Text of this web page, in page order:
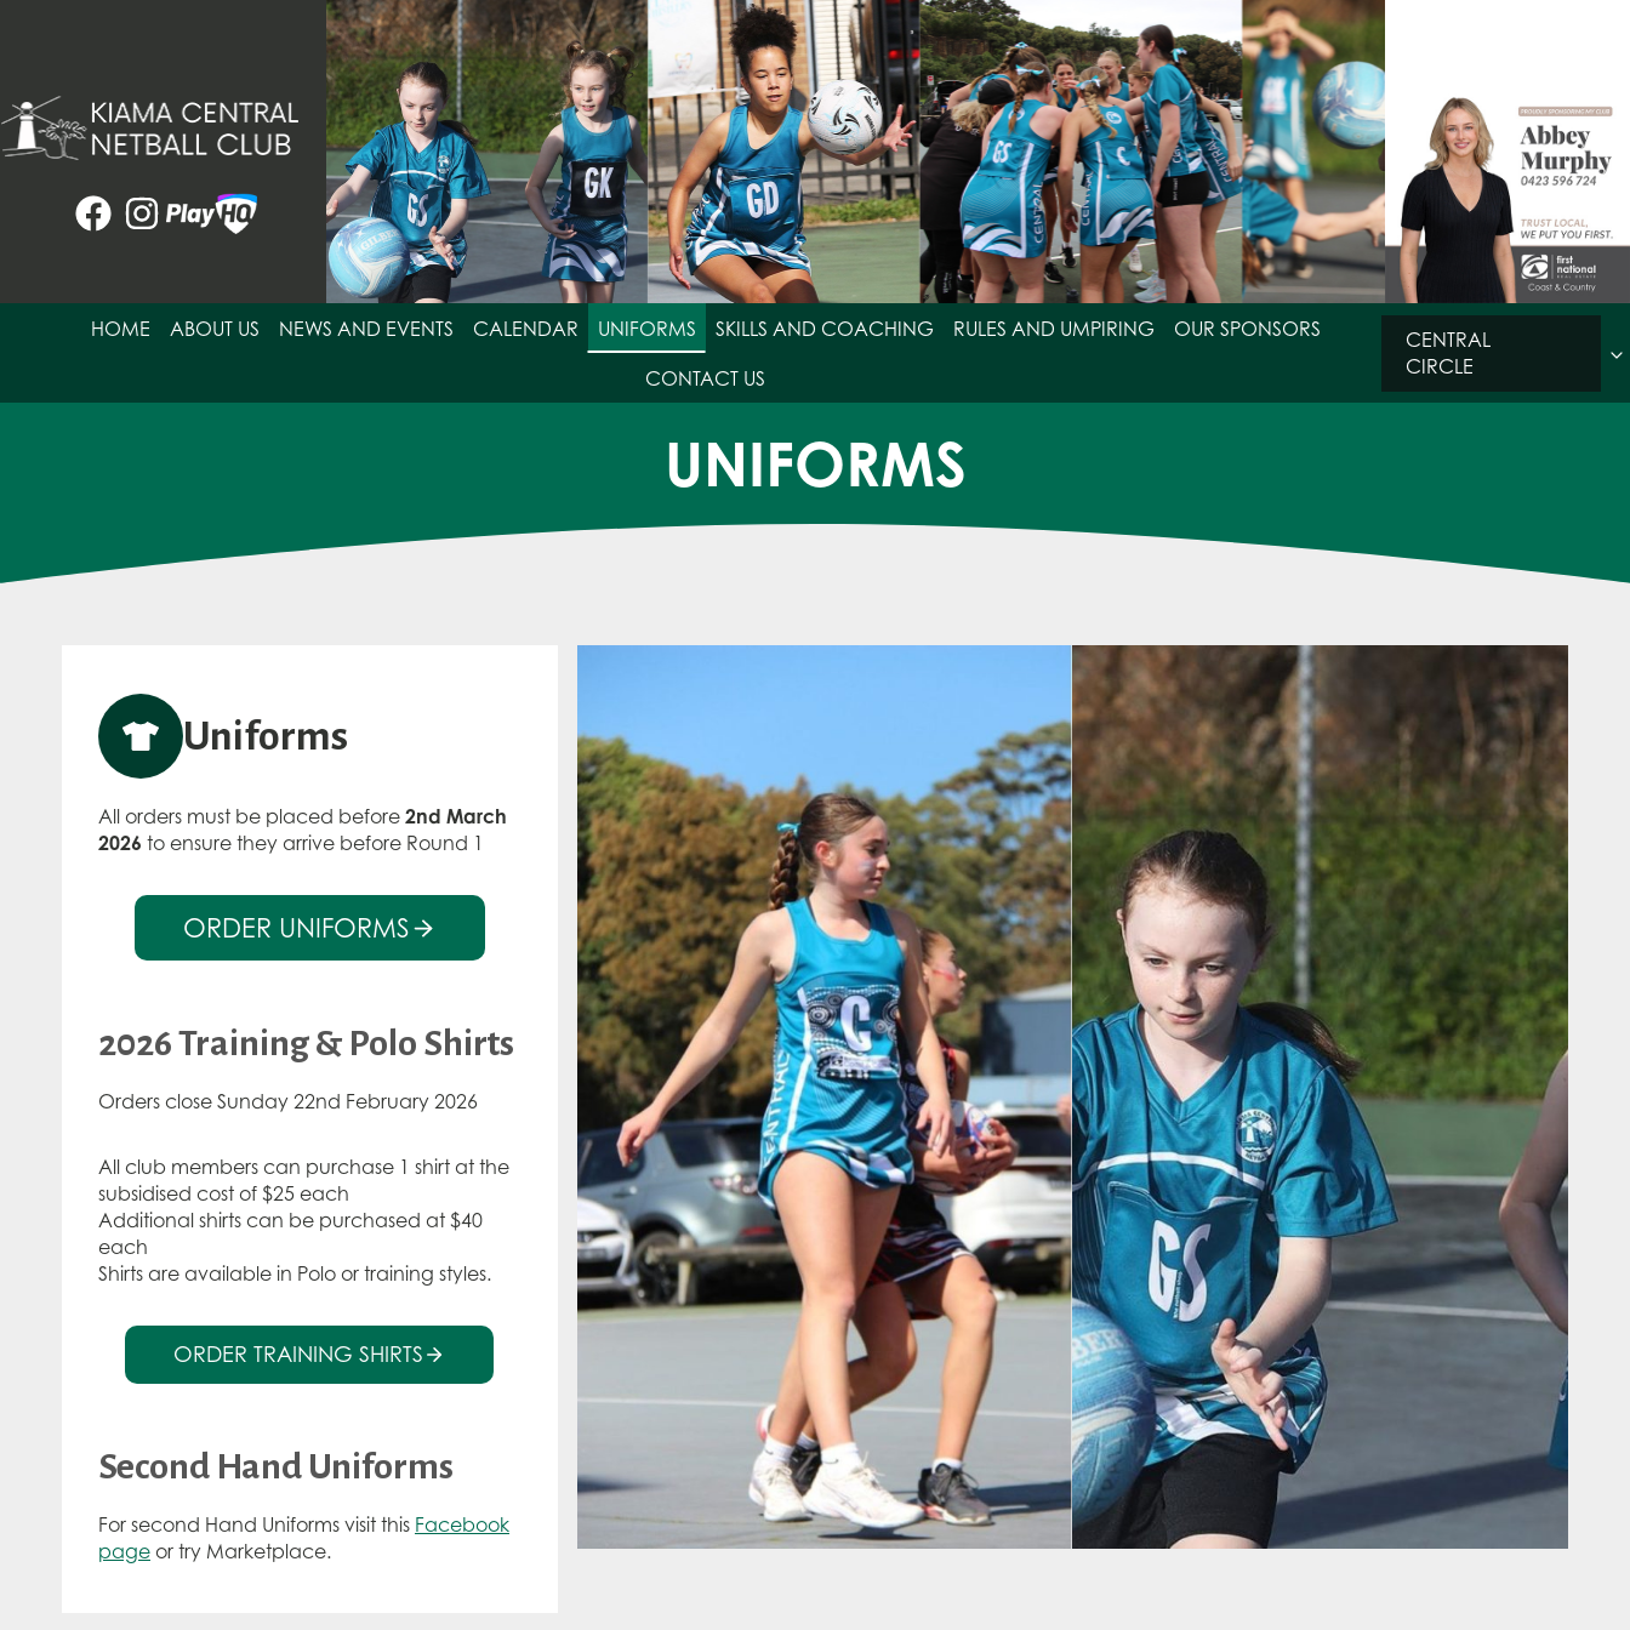
HOME ABOUT US NEWS AND EVENTS CALENDAR UNIFORMS SKILLS AND COACHING RULES AND UMPIRING OUR SPONSORS
CONTACT US
CENTRAL
CIRCLE
UNIFORMS
Uniforms
All orders must be placed before 2nd March
2026 to ensure they arrive before Round 1
ORDER UNIFORMS
2026 Training & Polo Shirts
Orders close Sunday 22nd February 2026
All club members can purchase 1 shirt at the
subsidised cost of $25 each
Additional shirts can be purchased at $40
each
Shirts are available in Polo or training styles.
ORDER TRAINING SHIRTS
Second Hand Uniforms
For second Hand Uniforms visit this Facebook
page or try Marketplace.